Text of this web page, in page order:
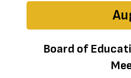
Contains
slides.